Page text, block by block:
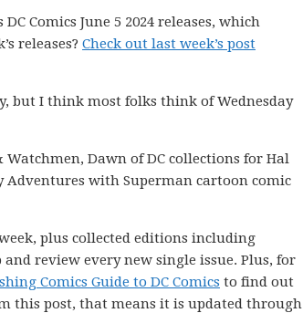
Comics June 5 2024 releases, which
releases? Check out last week’s post
but I think most folks think of Wednesday
Watchmen, Dawn of DC collections for Hal
Adventures with Superman cartoon comic
plus collected editions including
review every new single issue. Plus, for
Comics Guide to DC Comics to find out
this post, that means it is updated through